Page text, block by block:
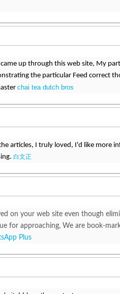
came up through this web site, My
the particular Feed correct
chai tea dutch bros
articles, I truly loved, I'd like more
白文正
on your web site even though
for approaching, We are book-
Plus